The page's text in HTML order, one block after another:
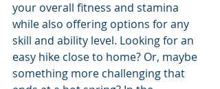
your overall fitness and stamina
while also offering options for any
skill and ability level. Looking for an
easy hike close to home? Or, maybe
something more challenging that